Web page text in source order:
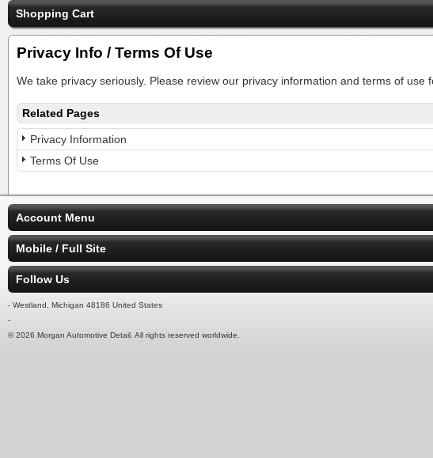
Shopping Cart
Privacy Info / Terms Of Use
We take privacy seriously. Please review our privacy information and terms of
Related Pages
Privacy Information
Terms Of Use
Account Menu
Mobile / Full Site
Follow Us
- Westland, Michigan 48186 United States
-
© 2026 Morgan Automotive Detail. All rights reserved worldwide.